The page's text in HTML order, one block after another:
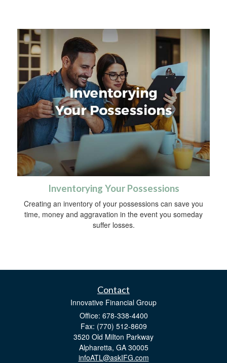
Inventorying Your Possessions
Creating an inventory of your possessions can save you
time, money and aggravation in the event you someday
suffer losses.
Contact
Innovative Financial Group
Office: 678-338-4400
Fax: (770) 512-8609
3520 Old Milton Parkway
Alpharetta, GA 30005
infoATL@askIFG.com